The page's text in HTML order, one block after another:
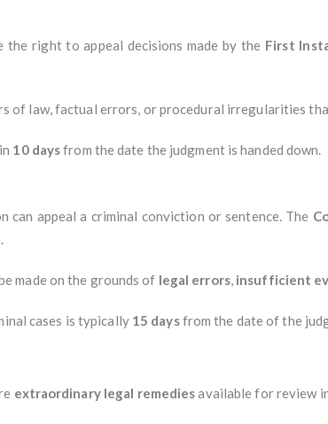
the right to appeal decisions made by the First
of law, factual errors, or procedural irregularities
10 daysfrom the date the judgment is handed down.
can appeal a criminal conviction or sentence. The
made on the grounds of legal errors, insufficient
cases is typically 15 daysfrom the date of the
extraordinary legal remediesavailable for review